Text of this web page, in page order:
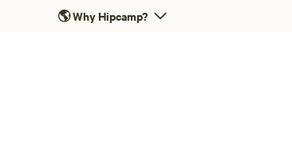
🌎Why Hipcamp?